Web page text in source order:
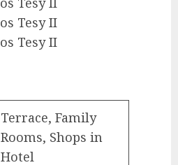
Terrace, Family
Rooms, Shops in
Hotel